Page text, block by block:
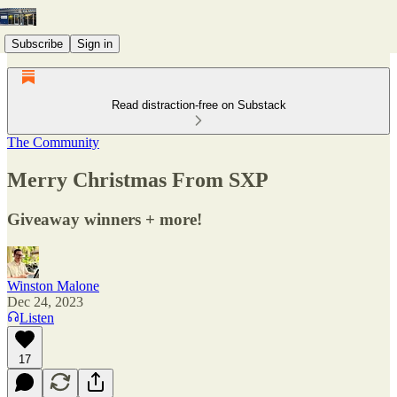
Subscribe Sign in
Read distraction-free on Substack
The Community
Merry Christmas From SXP
Giveaway winners + more!
Winston Malone
Dec 24, 2023
Listen
17